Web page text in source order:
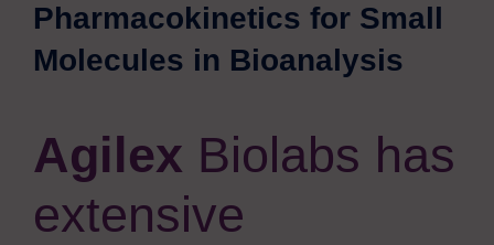
Pharmacokinetics for Small
Molecules in Bioanalysis
Agilex Biolabs has
extensive